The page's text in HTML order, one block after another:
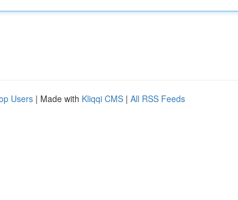
Users | Made with Kliqqi CMS | All RSS Feeds